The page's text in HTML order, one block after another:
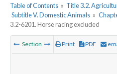
Table of Contents » Title 3.2.
Subtitle V. Domestic Animals »
3.2-6201. Horse racing excluded
Section Print PDF